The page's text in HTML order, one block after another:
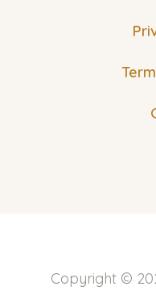
Copyright ©